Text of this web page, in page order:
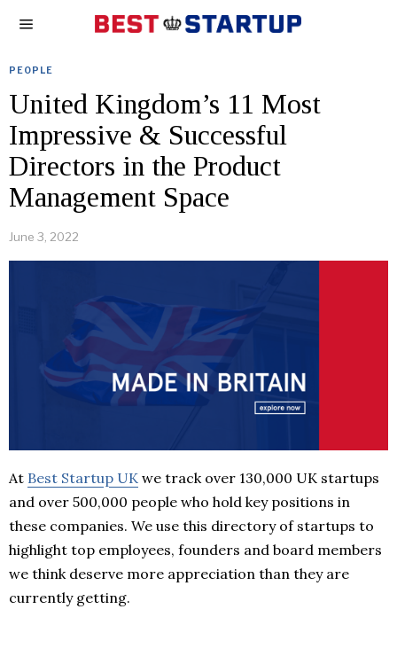
PEOPLE
United Kingdom’s 11 Most
Impressive & Successful
Directors in the Product
Management Space
June 3, 2022
At Best Startup UK we track over 130,000 UK startups
and over 500,000 people who hold key positions in
these companies. We use this directory of startups to
highlight top employees, founders and board members
we think deserve more appreciation than they are
currently getting.